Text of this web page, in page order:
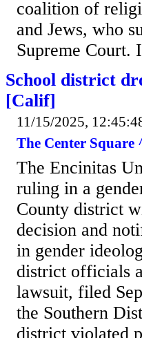
coalition of
and Jews, who
Supreme Court.
School district
[Calif]
11/15/2025,
The Center Square
The Encinitas
ruling in a
County district
decision and
in gender
district officials
lawsuit, filed
the Southern
district violated